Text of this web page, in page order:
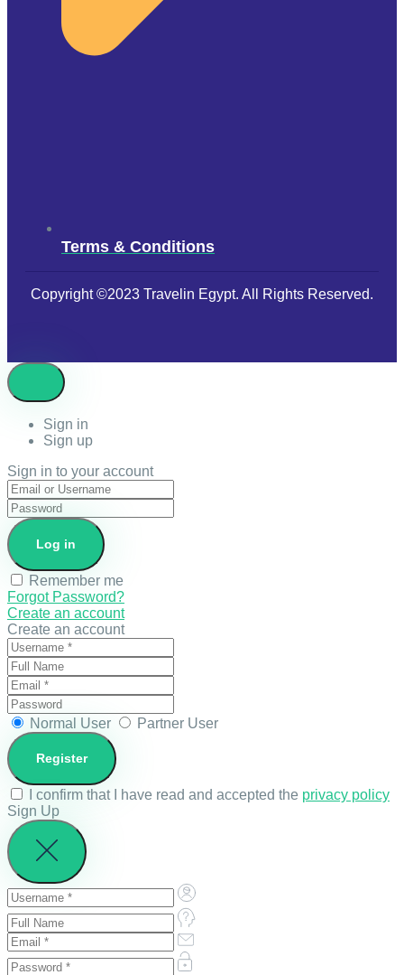
Terms & Conditions
Copyright ©2023 Travelin Egypt. All Rights Reserved.
Sign in
Sign up
Sign in to your account
Remember me
Forgot Password?
Create an account
Create an account
Normal User Partner User
I confirm that I have read and accepted the privacy policy
Sign Up